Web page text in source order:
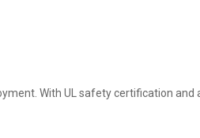
With UL safety certification